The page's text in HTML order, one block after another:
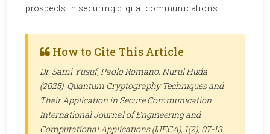
prospects in securing digital communications.
How to Cite This Article
Dr. Sami Yusuf, Paolo Romano, Nurul Huda
(2025). Quantum Cryptography Techniques and
Their Application in Secure Communication .
International Journal of Engineering and
Computational Applications (IJECA), 1(2), 07-13.